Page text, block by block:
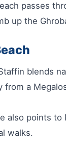
passes
up the
blends
a
also points
walks.